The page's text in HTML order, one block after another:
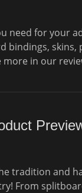
need for your
bindings, skins,
more in our
tradition and
From